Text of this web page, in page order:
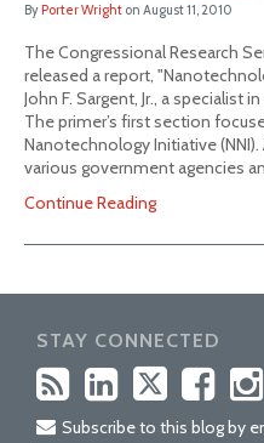
By Porter Wright on August 11, 2010
The Congressional Research
released a report,
John F. Sargent, Jr., a specialist
The primer’s first section
Nanotechnology Initiative
various government agencies
Continue Reading
STAY CONNECTED
Subscribe to this blog by